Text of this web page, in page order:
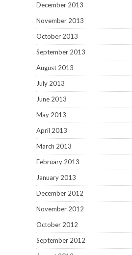
December 2013
November 2013
October 2013
September 2013
August 2013
July 2013
June 2013
May 2013
April 2013
March 2013
February 2013
January 2013
December 2012
November 2012
October 2012
September 2012